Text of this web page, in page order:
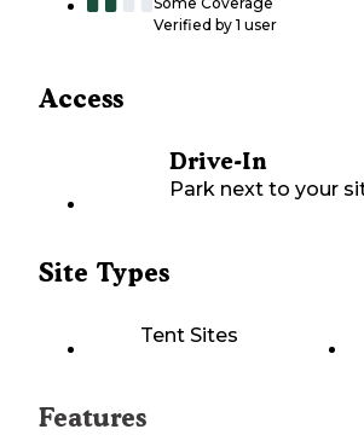
Verified by 1 user
Access
Drive-In
Park next to your
Site Types
Tent Sites
Features